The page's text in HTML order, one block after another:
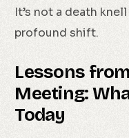
It’s not a death
profound shift.
Lessons
Meeting:
Today